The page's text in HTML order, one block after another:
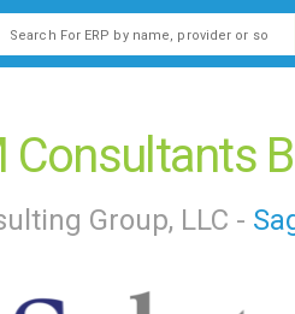
is a search field with an auto-
are no suggestions
Consultants
Group, LLC -